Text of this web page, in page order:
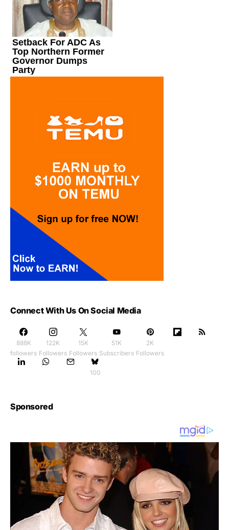
Connect With Us On Social Media
888K
followers
122K
Followers
15K
Followers
51K
Subscribers
2K
Followers
100
Sponsored